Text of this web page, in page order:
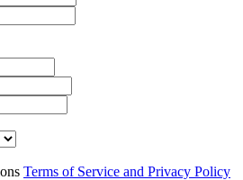
Terms of Service and Privacy Policy